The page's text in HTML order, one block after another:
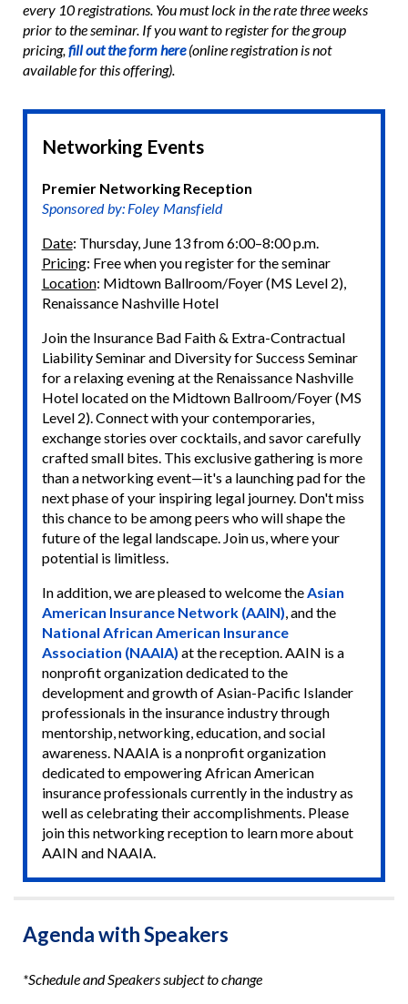
every 10 registrations. You must lock in the rate three weeks
prior to the seminar. If you want to register for the group
pricing,fill out the form here(online registration is not
available for this offering).
Networking Events
Premier Networking Reception
Sponsored by: Foley Mansfield
Date: Thursday, June 13 from 6:00–8:00 p.m.
Pricing: Free when you register for the seminar
Location: Midtown Ballroom/Foyer (MS Level 2),
Renaissance Nashville Hotel
Join the Insurance Bad Faith & Extra-Contractual
Liability Seminar and Diversity for Success Seminar
for a relaxing evening at the Renaissance Nashville
Hotel located on the Midtown Ballroom/Foyer (MS
Level 2). Connect with your contemporaries,
exchange stories over cocktails, and savor carefully
crafted small bites. This exclusive gathering is more
than a networking event—it's a launching pad for the
next phase of your inspiring legal journey. Don't miss
this chance to be among peers who will shape the
future of the legal landscape. Join us, where your
potential is limitless.
In addition, we are pleased to welcome theAsian
American Insurance Network (AAIN), and the
National African American Insurance
Association (NAAIA) at the reception. AAIN is a
nonprofit organization dedicated to the
development and growth of Asian-Pacific Islander
professionals in the insurance industry through
mentorship, networking, education, and social
awareness. NAAIA is a nonprofit organization
dedicated to empowering African American
insurance professionals currently in the industry as
well as celebrating their accomplishments. Please
join this networking reception to learn more about
AAIN and NAAIA.
Agenda with Speakers
*Schedule and Speakers subject to change